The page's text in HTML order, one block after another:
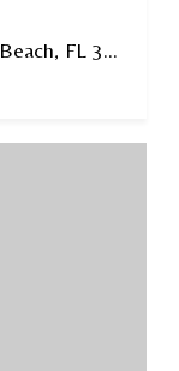
531 Sunset Boulevard, Melbourne Beach, FL 32951